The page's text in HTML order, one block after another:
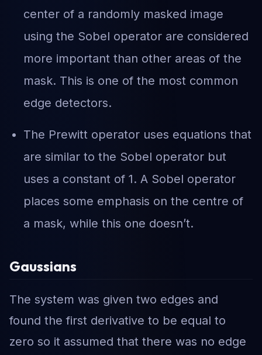
center of a randomly masked image
using the Sobel operator are considered
more important than other areas of the
mask. This is one of the most common
edge detectors.
The Prewitt operator uses equations that
are similar to the Sobel operator but
uses a constant of 1. A Sobel operator
places some emphasis on the centre of
a mask, while this one doesn’t.
Gaussians
The system was given two edges and
found the first derivative to be equal to
zero so it assumed that there was no edge